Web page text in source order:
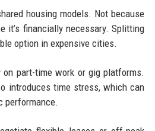
housing models. Not because
it’s financially necessary. Splitting
option in expensive cities.
part-time work or gig platforms.
introduces time stress, which can
performance.